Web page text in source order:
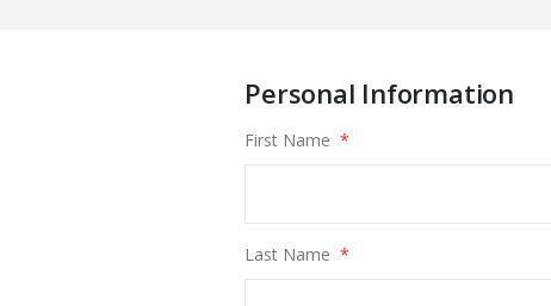
Personal Information
First Name
Last Name